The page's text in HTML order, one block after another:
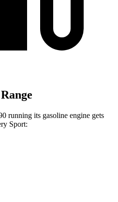
running its gasoline engine gets
Sport: